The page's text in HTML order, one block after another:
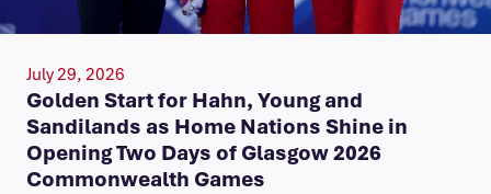
July 29, 2026
Golden Start for Hahn, Young and
Sandilands as Home Nations Shine in
Opening Two Days of Glasgow 2026
Commonwealth Games